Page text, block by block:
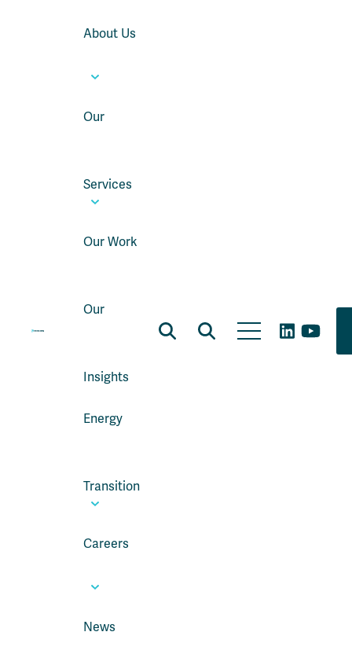
About Us
Our
Services
Our Work
Our
Insights
Energy
Transition
Careers
News